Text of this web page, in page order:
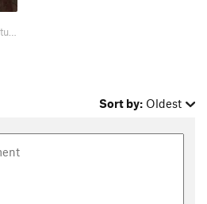
Sort by: Oldest